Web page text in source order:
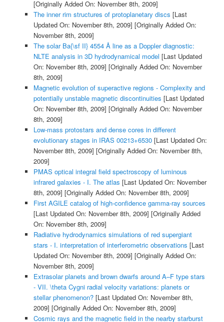
[Originally Added On: November 8th, 2009]
The inner rim structures of protoplanetary discs [Last
Updated On: November 8th, 2009] [Originally Added On:
November 8th, 2009]
The solar Ba{\sf II} 4554 Å line as a Doppler diagnostic:
NLTE analysis in 3D hydrodynamical model [Last Updated
On: November 8th, 2009] [Originally Added On: November
8th, 2009]
Magnetic evolution of superactive regions - Complexity and
potentially unstable magnetic discontinuities [Last Updated
On: November 8th, 2009] [Originally Added On: November
8th, 2009]
Low-mass protostars and dense cores in different
evolutionary stages in IRAS 00213+6530[Last Updated On:
November 8th, 2009] [Originally Added On: November 8th,
2009]
PMAS optical integral field spectroscopy of luminous
infrared galaxies - I. The atlas [Last Updated On: November
8th, 2009] [Originally Added On: November 8th, 2009]
First AGILE catalog of high-confidence gamma-ray sources
[Last Updated On: November 8th, 2009] [Originally Added
On: November 8th, 2009]
Radiative hydrodynamics simulations of red supergiant
stars - I. interpretation of interferometric observations [Last
Updated On: November 8th, 2009] [Originally Added On:
November 8th, 2009]
Extrasolar planets and brown dwarfs around A–F type stars
- VII. \theta Cygni radial velocity variations: planets or
stellar phenomenon?[Last Updated On: November 8th,
2009] [Originally Added On: November 8th, 2009]
Cosmic rays and the magnetic field in the nearby starburst